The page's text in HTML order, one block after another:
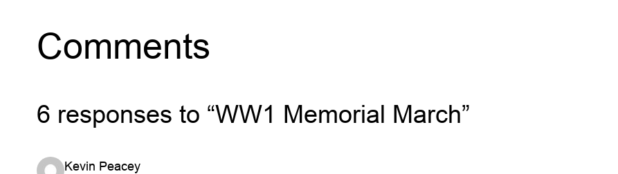
Comments
6 responses to “WW1 Memorial March”
Kevin Peacey